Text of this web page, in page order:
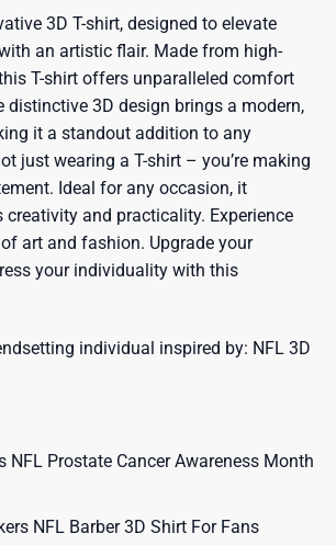
3D T-shirt, designed to elevate
an artistic flair. Made from high-
T-shirt offers unparalleled comfort
distinctive 3D design brings a modern,
it a standout addition to any
just wearing a T-shirt – you’re making
Ideal for any occasion, it
creativity and practicality. Experience
art and fashion. Upgrade your
your individuality with this
individual inspired by: NFL 3D
NFL Prostate Cancer Awareness Month
NFL Barber 3D Shirt For Fans